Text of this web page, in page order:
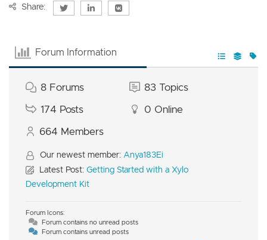
Share:
Forum Information
8 Forums 83 Topics
174 Posts 0 Online
664 Members
Our newest member: Anya183Ei
Latest Post: Getting Started with a Xylo
Development Kit
Forum Icons:
Forum contains no unread posts
Forum contains unread posts